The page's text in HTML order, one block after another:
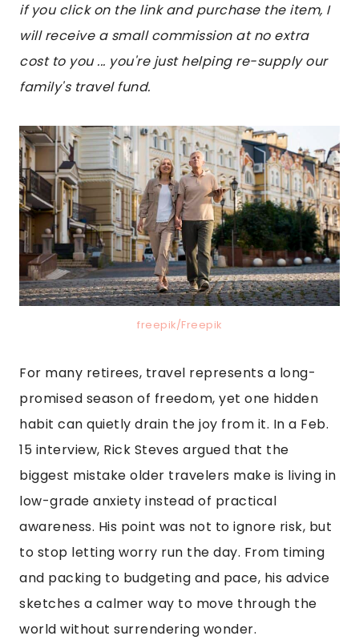
if you click on the link and purchase the item, I
will receive a small commission at no extra
cost to you ... you're just helping re-supply our
family's travel fund.
freepik/Freepik
For many retirees, travel represents a long-
promised season of freedom, yet one hidden
habit can quietly drain the joy from it. In a Feb.
15 interview, Rick Steves argued that the
biggest mistake older travelers make is living in
low-grade anxiety instead of practical
awareness. His point was not to ignore risk, but
to stop letting worry run the day. From timing
and packing to budgeting and pace, his advice
sketches a calmer way to move through the
world without surrendering wonder.